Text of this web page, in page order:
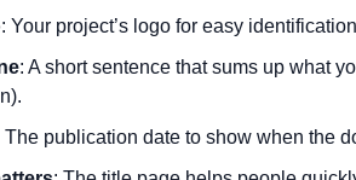
: Your project’s logo for easy
: A short sentence that sums up what
The publication date to show when the